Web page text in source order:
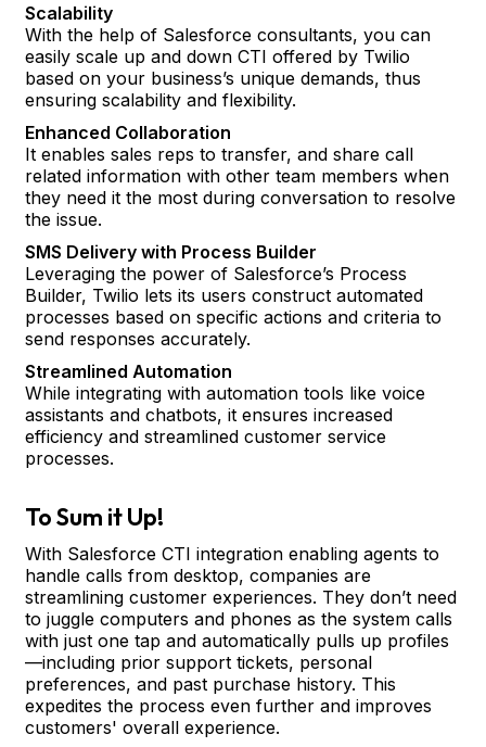
Scalability
With the help of Salesforce consultants, you can
easily scale up and down CTI offered by Twilio
based on your business’s unique demands, thus
ensuring scalability and flexibility.
Enhanced Collaboration
It enables sales reps to transfer, and share call
related information with other team members when
they need it the most during conversation to resolve
the issue.
SMS Delivery with Process Builder
Leveraging the power of Salesforce’s Process
Builder, Twilio lets its users construct automated
processes based on specific actions and criteria to
send responses accurately.
Streamlined Automation
While integrating with automation tools like voice
assistants and chatbots, it ensures increased
efficiency and streamlined customer service
processes.
To Sum it Up!
With Salesforce CTI integration enabling agents to
handle calls from desktop, companies are
streamlining customer experiences. They don’t need
to juggle computers and phones as the system calls
with just one tap and automatically pulls up profiles
—including prior support tickets, personal
preferences, and past purchase history. This
expedites the process even further and improves
customers' overall experience.